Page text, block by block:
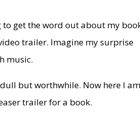
get the word out about my
trailer. Imagine my surprise
music.
but worthwhile. Now here I am
trailer for a book.